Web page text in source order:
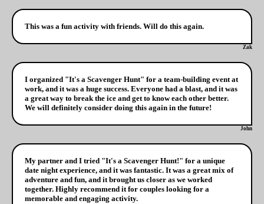
This was a fun activity with friends. Will do this again.
Zak
I organized "It's a Scavenger Hunt" for a team-building event at
work, and it was a huge success. Everyone had a blast, and it was
a great way to break the ice and get to know each other better.
We will definitely consider doing this again in the future!
John
My partner and I tried "It's a Scavenger Hunt!" for a unique
date night experience, and it was fantastic. It was a great mix of
adventure and fun, and it brought us closer as we worked
together. Highly recommend it for couples looking for a
memorable and engaging activity.